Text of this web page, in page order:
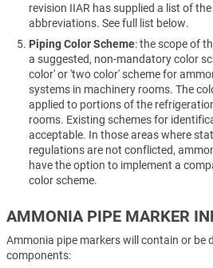
revision IIAR has supplied a list of
abbreviations. See full list below.
Piping Color Scheme: the scope of
a suggested, non-mandatory color
color' or 'two color' scheme for
systems in machinery rooms. The
applied to portions of the
rooms. Existing schemes for
acceptable. In those areas where
regulations are not conflicted,
have the option to implement a
color scheme.
AMMONIA PIPE MARKER
Ammonia pipe markers will contain or be
components: